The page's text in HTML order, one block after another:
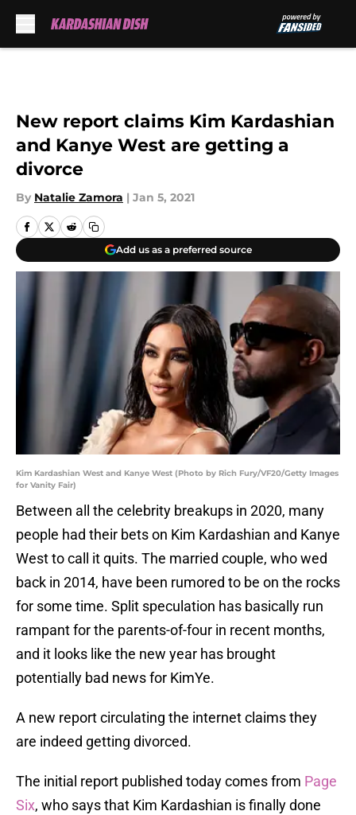
New report claims Kim Kardashian
and Kanye West are getting a
divorce
By Natalie Zamora | Jan 5, 2021
Add us as a preferred source
Kim Kardashian West and Kanye West (Photo by Rich Fury/VF20/Getty Images
for Vanity Fair)
Between all the celebrity breakups in 2020, many
people had their bets on Kim Kardashian and Kanye
West to call it quits. The married couple, who wed
back in 2014, have been rumored to be on the rocks
for some time. Split speculation has basically run
rampant for the parents-of-four in recent months,
and it looks like the new year has brought
potentially bad news for KimYe.
A new report circulating the internet claims they
are indeed getting divorced.
The initial report published today comes from Page
Six, who says that Kim Kardashian is finally done